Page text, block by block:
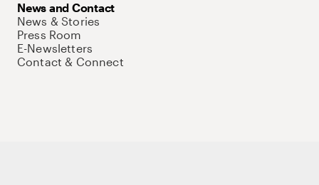
News and Contact
News & Stories
Press Room
E-Newsletters
Contact & Connect